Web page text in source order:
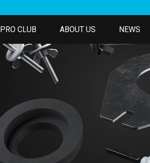
PRO CLUB ABOUT US NEWS